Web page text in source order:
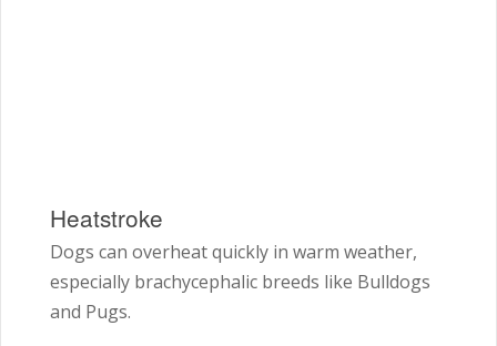
Heatstroke
Dogs can overheat quickly in warm weather,
especially brachycephalic breeds like Bulldogs
and Pugs.